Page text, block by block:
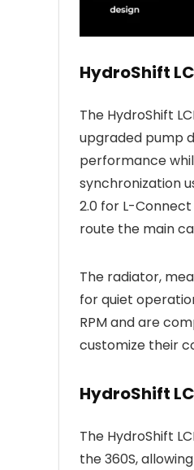
HydroShift
The HydroShift
upgraded pump
performance
synchronization
2.0 for L-
route the main
The radiator,
for quiet
RPM and are
customize their
HydroShift
The HydroShift
the 360S,